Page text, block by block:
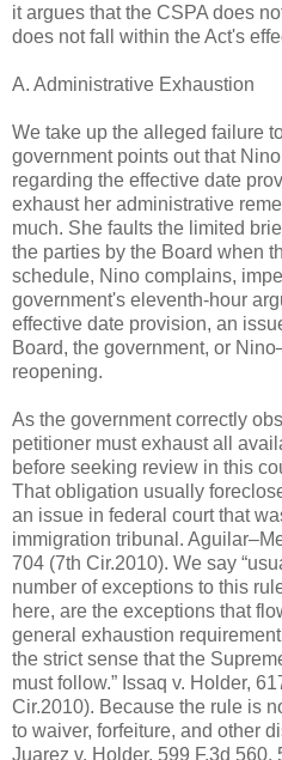
it argues that the CSPA does
does not fall within the Act's
A. Administrative Exhaustion
We take up the alleged failure
government points out that
regarding the effective date
exhaust her administrative
much. She faults the limited
the parties by the Board when
schedule, Nino complains,
government's eleventh-hour
effective date provision, an
Board, the government, or
reopening.
As the government correctly
petitioner must exhaust all
before seeking review in this
That obligation usually
an issue in federal court that
immigration tribunal.
704 (7th Cir.2010). We say
number of exceptions to this
here, are the exceptions that
general exhaustion
the strict sense that the
must follow.” Issaq v. Holder,
Cir.2010). Because the rule is
to waiver, forfeiture, and other
Juarez v. Holder, 599 F.3d 560,